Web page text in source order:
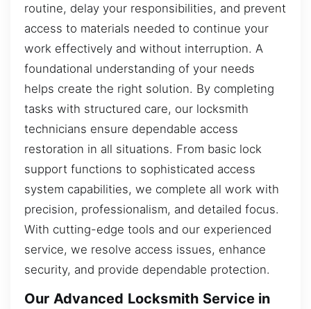
routine, delay your responsibilities, and prevent
access to materials needed to continue your
work effectively and without interruption. A
foundational understanding of your needs
helps create the right solution. By completing
tasks with structured care, our locksmith
technicians ensure dependable access
restoration in all situations. From basic lock
support functions to sophisticated access
system capabilities, we complete all work with
precision, professionalism, and detailed focus.
With cutting-edge tools and our experienced
service, we resolve access issues, enhance
security, and provide dependable protection.
Our Advanced Locksmith Service in